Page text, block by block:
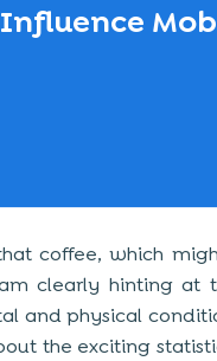
coffee, which
clearly hinting at
and physical
the exciting